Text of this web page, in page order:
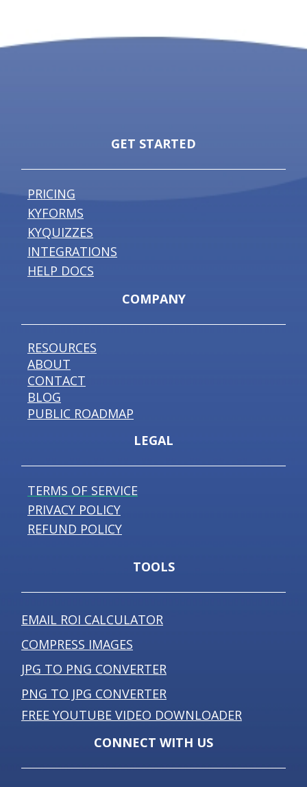
GET STARTED
PRICING
KYFORMS
KYQUIZZES
INTEGRATIONS
HELP DOCS
COMPANY
RESOURCES
ABOUT
CONTACT
BLOG
PUBLIC ROADMAP
LEGAL
TERMS OF SERVICE
PRIVACY POLICY
REFUND POLICY
TOOLS
EMAIL ROI CALCULATOR
COMPRESS IMAGES
JPG TO PNG CONVERTER
PNG TO JPG CONVERTER
FREE YOUTUBE VIDEO DOWNLOADER
CONNECT WITH US